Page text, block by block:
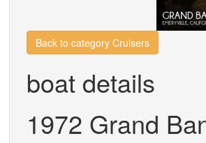
Back to category Cruisers
boat details
1972 Grand